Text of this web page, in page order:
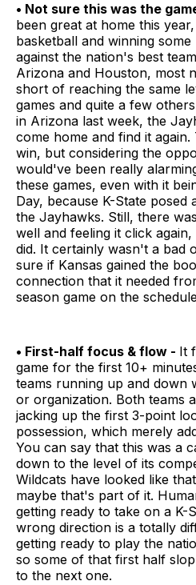
• Not sure this was the
been great at home this
basketball and winning
against the nation's best
Arizona and Houston, most
short of reaching the same
games and quite a few
in Arizona last week, the
come home and find it
win, but considering the
would've been really
these games, even with it
Day, because K-State
the Jayhawks. Still, there
well and feeling it click
did. It certainly wasn't a bad
sure if Kansas gained the
connection that it needed
season game on the
• First-half focus & flow - It
game for the first 10+
teams running up and down
or organization. Both teams
jacking up the first 3-point
possession, which merely
You can say that this was a
down to the level of its
Wildcats have looked like
maybe that's part of it.
getting ready to take on a K-
wrong direction is a totally
getting ready to play the
so some of that first half
to the next one.